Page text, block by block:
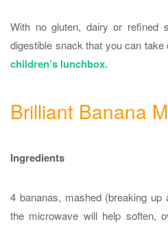
With no gluten, dairy or refined
digestible snack that you can
children’s lunchbox.
Brilliant Banana
Ingredients
4 bananas, mashed (breaking
the microwave will help soften,